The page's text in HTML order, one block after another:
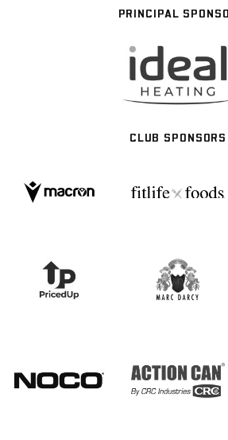
PRINCIPAL
CLUB SPONSORS